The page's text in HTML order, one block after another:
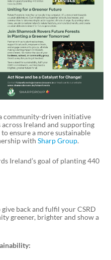
community-driven initiative
Ireland and supporting
ensure a more sustainable
with Sharp Group.
Ireland’s goal of planting 440
back and fulfil your CSRD
greener, brighter and show a